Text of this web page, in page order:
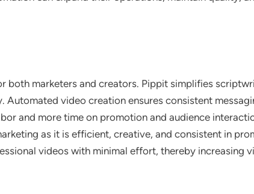
marketers and creators. Pippit simplifies
video creation ensures consistent
and more time on promotion and audience
as it is efficient, creative, and consistent in
videos with minimal effort, thereby increasing